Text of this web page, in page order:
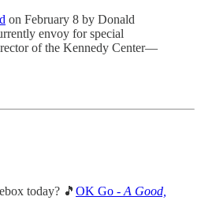
on February 8 by Donald
envoy for special
of the Kennedy Center—
today? 🎵 OK Go - A Good,